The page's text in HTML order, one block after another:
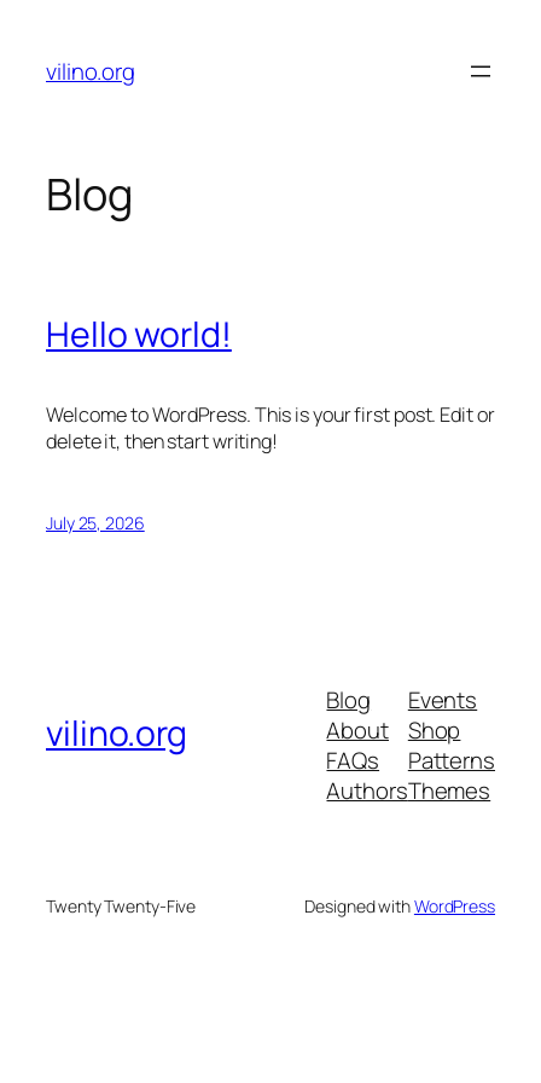
content
vilino.org
Blog
Hello world!
Welcome to WordPress. This is your first post. Edit or
delete it, then start writing!
July 25, 2026
vilino.org
Blog
About
FAQs
Authors
Events
Shop
Patterns
Themes
Twenty Twenty-Five Designed withWordPress